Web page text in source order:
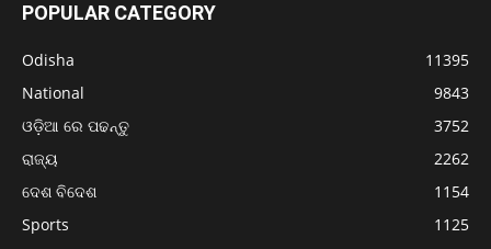
POPULAR CATEGORY
Odisha
11395
National
9843
ଓଡ଼ିଆ ରେ ପଢନ୍ତୁ
3752
ରାଜ୍ୟ
2262
ଦେଶ ବିଦେଶ
1154
Sports
1125